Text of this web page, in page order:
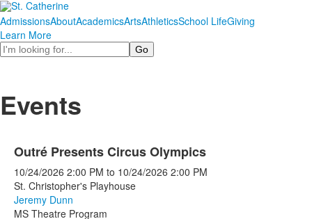
AdmissionsAboutAcademicsArtsAthleticsSchool LifeGiving
Learn More
Search
Events
Outré Presents Circus Olympics
10/24/2026 2:00 PM to 10/24/2026 2:00 PM
St. Christopher's Playhouse
Jeremy Dunn
MS Theatre Program